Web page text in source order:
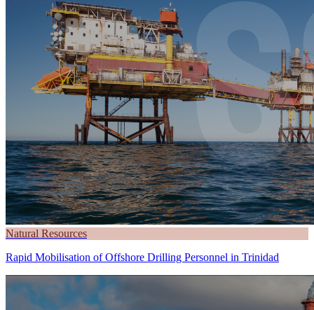
Natural Resources
Rapid Mobilisation of Offshore Drilling Personnel in Trinidad